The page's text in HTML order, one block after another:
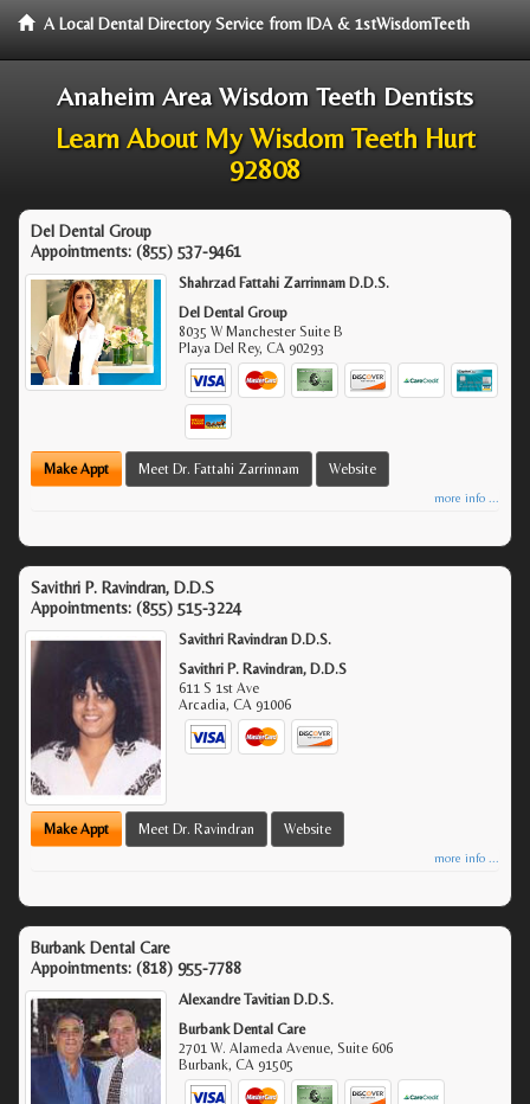
A Local Dental Directory Service from IDA & 1stWisdomTeeth
Anaheim Area Wisdom Teeth Dentists
Learn About My Wisdom Teeth Hurt
92808
Del Dental Group
Appointments: (855) 537-9461
Shahrzad Fattahi Zarrinnam D.D.S.
Del Dental Group
8035 W Manchester Suite B
Playa Del Rey,CA 90293
Make Appt Meet Dr. Fattahi Zarrinnam Website
more info ...
Savithri P. Ravindran, D.D.S
Appointments: (855) 515-3224
Savithri Ravindran D.D.S.
Savithri P. Ravindran, D.D.S
611 S 1st Ave
Arcadia,CA 91006
Make Appt Meet Dr. Ravindran Website
more info ...
Burbank Dental Care
Appointments: (818) 955-7788
Alexandre Tavitian D.D.S.
Burbank Dental Care
2701 W. Alameda Avenue, Suite 606
Burbank,CA 91505